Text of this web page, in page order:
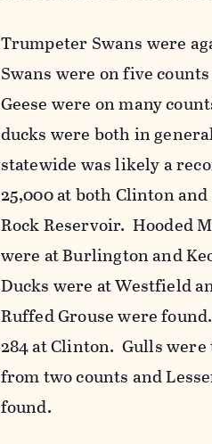
Trumpeter Swans were
Swans were on five
Geese were on many
ducks were both in
statewide was likely a
25,000 at both Clinton
Rock Reservoir. Hooded
were at Burlington and
Ducks were at Westfield
Ruffed Grouse were
284 at Clinton. Gulls
from two counts and
found.